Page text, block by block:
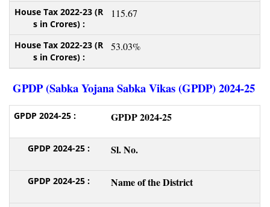
115.67
53.03%
GPDP (Sabka Yojana Sabka Vikas (GPDP) 2024-25
GPDP 2024-25
Sl. No.
Name of the District